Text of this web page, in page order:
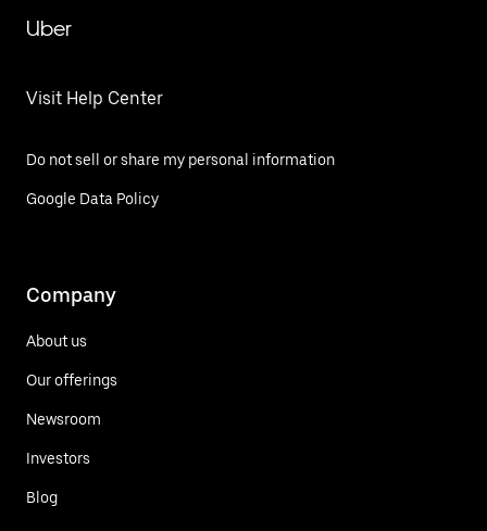
Uber
Visit Help Center
Do not sell or share my personal information
Google Data Policy
Company
About us
Our offerings
Newsroom
Investors
Blog